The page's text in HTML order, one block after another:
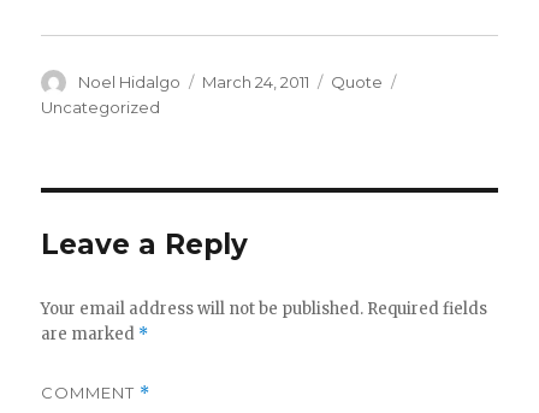
Author
Noel Hidalgo
Posted
March 24, 2011 Format
Quote
Uncategorized
Leave a Reply
Your email address will not be published. Required fields
are marked *
COMMENT *